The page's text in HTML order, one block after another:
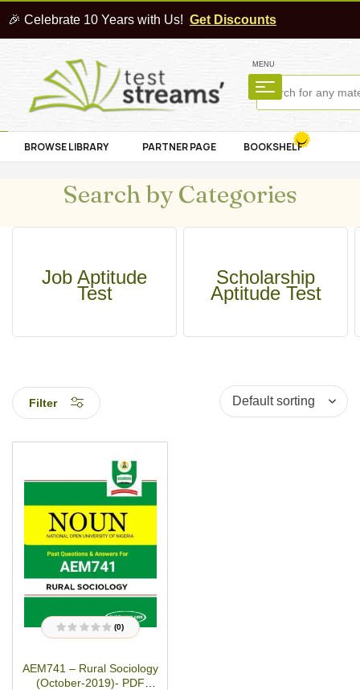
🎉 Celebrate 10 Years with Us! Get Discounts
MENU
BROWSE LIBRARY PARTNER PAGE BOOKSHELF
Search by Categories
Job Aptitude
Test
Scholarship
Aptitude Test
Filter
R
e
0
(0)
AEM741 – Rural Sociology
(October-2019)- PDF